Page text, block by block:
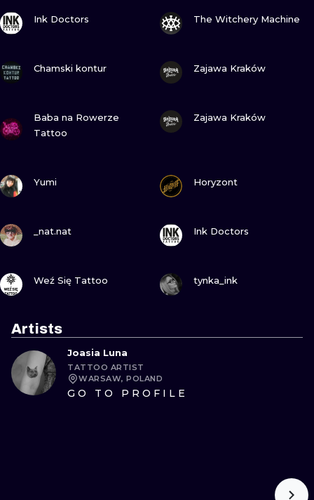
Ink Doctors The Witchery Machine
Chamski kontur Zajawa Kraków
Baba na Rowerze
Tattoo
Zajawa Kraków
Yumi Horyzont
_nat.nat Ink Doctors
Weź Się Tattoo tynka_ink
Artists
Joasia Luna
TATTOO ARTIST
WARSAW, POLAND
GO TO PROFILE